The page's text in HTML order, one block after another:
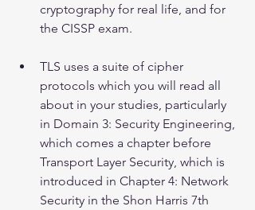
cryptography for real life, and for
the CISSP exam.
TLS uses a suite of cipher
protocols which you will read all
about in your studies, particularly
in Domain 3: Security Engineering,
which comes a chapter before
Transport Layer Security, which is
introduced in Chapter 4: Network
Security in the Shon Harris 7th